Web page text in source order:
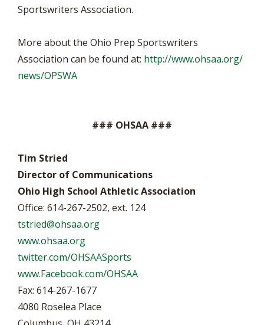
Sportswriters Association.
More about the Ohio Prep Sportswriters
Association can be found at: http://www.ohsaa.org/
news/OPSWA
### OHSAA ###
Tim Stried
Director of Communications
Ohio High School Athletic Association
Office: 614-267-2502, ext. 124
tstried@ohsaa.org
www.ohsaa.org
twitter.com/OHSAASports
www.Facebook.com/OHSAA
Fax: 614-267-1677
4080 Roselea Place